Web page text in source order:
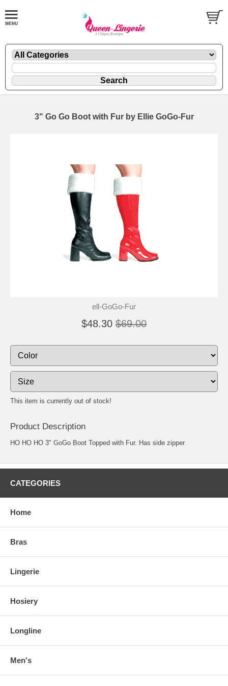
3" Go Go Boot with Fur by Ellie GoGo-Fur
ell-GoGo-Fur
$48.30 $69.00
This item is currently out of stock!
Product Description
HO HO HO 3" GoGo Boot Topped with Fur. Has side zipper
CATEGORIES
Home
Bras
Lingerie
Hosiery
Longline
Men's